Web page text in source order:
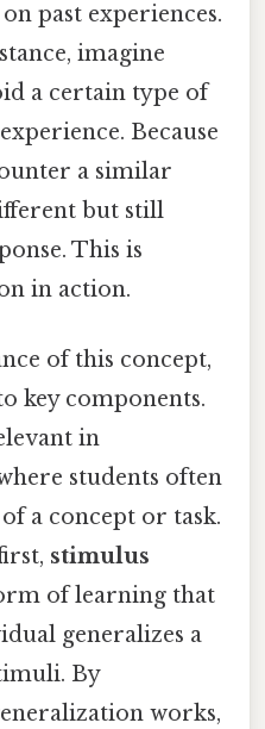
past experiences.
imagine
a certain type of
Because
a similar
but still
This is
in action.
of this concept,
key components.
in
students often
a concept or task.
stimulus
of learning that
generalizes a
By
works,